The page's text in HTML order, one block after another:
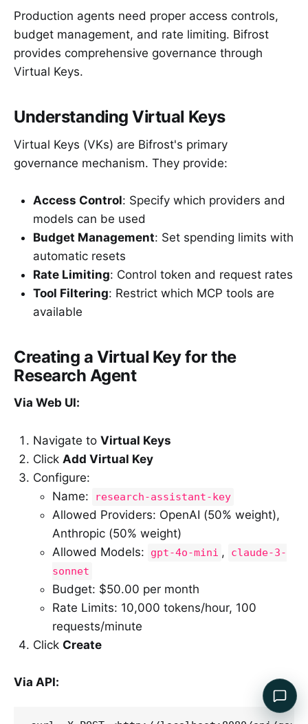
Production agents need proper access controls,
budget management, and rate limiting. Bifrost
provides comprehensive governance through
Virtual Keys.
Understanding Virtual Keys
Virtual Keys (VKs) are Bifrost's primary
governance mechanism. They provide:
Access Control: Specify which providers and
models can be used
Budget Management: Set spending limits with
automatic resets
Rate Limiting: Control token and request rates
Tool Filtering: Restrict which MCP tools are
available
Creating a Virtual Key for the
Research Agent
Via Web UI:
Navigate to Virtual Keys
Click Add Virtual Key
Configure:
Name:
research-assistant-key
Allowed Providers: OpenAI (50% weight),
Anthropic (50% weight)
Allowed Models:
gpt-4o-mini ,
claude-3-
sonnet
Budget: $50.00 per month
Rate Limits: 10,000 tokens/hour, 100
requests/minute
Click Create
Via API: